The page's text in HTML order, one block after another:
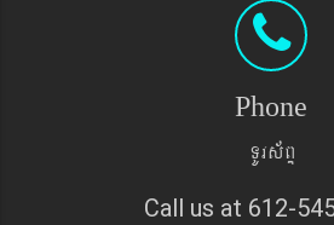
Phone
TUrs&BÞ
Call us at 612-